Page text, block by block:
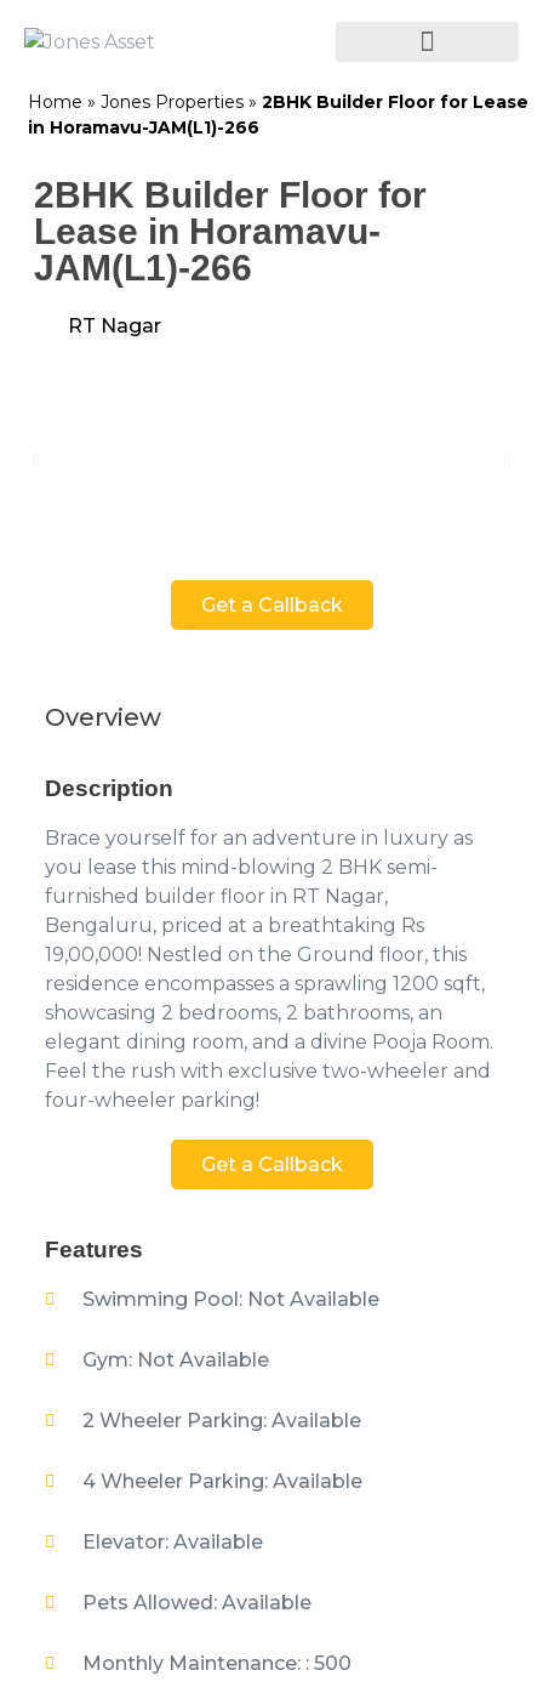
Home » Jones Properties » 2BHK Builder Floor for Lease
in Horamavu-JAM(L1)-266
2BHK Builder Floor for
Lease in Horamavu-
JAM(L1)-266
RT Nagar
Get a Callback
Overview
Description
Brace yourself for an adventure in luxury as
you lease this mind-blowing 2 BHK semi-
furnished builder floor in RT Nagar,
Bengaluru, priced at a breathtaking Rs
19,00,000! Nestled on the Ground floor, this
residence encompasses a sprawling 1200 sqft,
showcasing 2 bedrooms, 2 bathrooms, an
elegant dining room, and a divine Pooja Room.
Feel the rush with exclusive two-wheeler and
four-wheeler parking!
Get a Callback
Features
Swimming Pool: Not Available
Gym: Not Available
2 Wheeler Parking: Available
4 Wheeler Parking: Available
Elevator: Available
Pets Allowed: Available
Monthly Maintenance: : 500